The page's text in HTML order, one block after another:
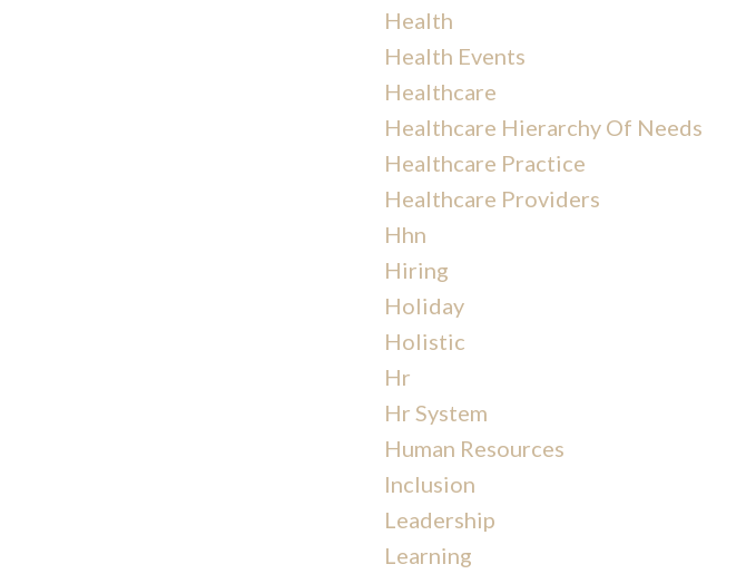
Health
Health Events
Healthcare
Healthcare Hierarchy Of Needs
Healthcare Practice
Healthcare Providers
Hhn
Hiring
Holiday
Holistic
Hr
Hr System
Human Resources
Inclusion
Leadership
Learning